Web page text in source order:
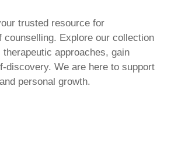
trusted resource for
Explore our collection
approaches, gain
discovery. We are here to support
personal growth.